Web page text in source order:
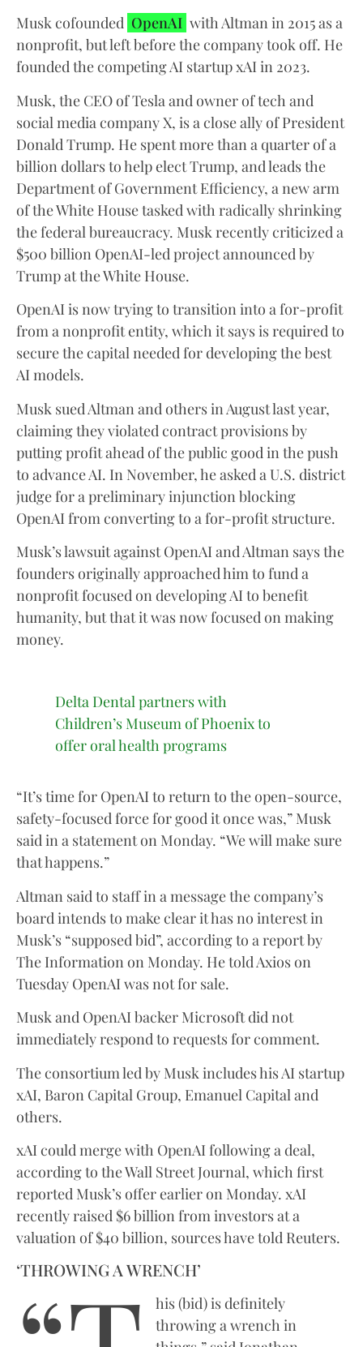
Musk cofounded OpenAI with Altman in 2015 as a
nonprofit, but left before the company took off. He
founded the competing AI startup xAI in 2023.
Musk, the CEO of Tesla and owner of tech and
social media company X, is a close ally of President
Donald Trump. He spent more than a quarter of a
billion dollars to help elect Trump, and leads the
Department of Government Efficiency, a new arm
of the White House tasked with radically shrinking
the federal bureaucracy. Musk recently criticized a
$500 billion OpenAI-led project announced by
Trump at the White House.
OpenAI is now trying to transition into a for-profit
from a nonprofit entity, which it says is required to
secure the capital needed for developing the best
AI models.
Musk sued Altman and others in August last year,
claiming they violated contract provisions by
putting profit ahead of the public good in the push
to advance AI. In November, he asked a U.S. district
judge for a preliminary injunction blocking
OpenAI from converting to a for-profit structure.
Musk’s lawsuit against OpenAI and Altman says the
founders originally approached him to fund a
nonprofit focused on developing AI to benefit
humanity, but that it was now focused on making
money.
Delta Dental partners with
Children’s Museum of Phoenix to
offer oral health programs
“It’s time for OpenAI to return to the open-source,
safety-focused force for good it once was,” Musk
said in a statement on Monday. “We will make sure
that happens.”
Altman said to staff in a message the company’s
board intends to make clear it has no interest in
Musk’s “supposed bid”, according to a report by
The Information on Monday. He told Axios on
Tuesday OpenAI was not for sale.
Musk and OpenAI backer Microsoft did not
immediately respond to requests for comment.
The consortium led by Musk includes his AI startup
xAI, Baron Capital Group, Emanuel Capital and
others.
xAI could merge with OpenAI following a deal,
according to the Wall Street Journal, which first
reported Musk’s offer earlier on Monday. xAI
recently raised $6 billion from investors at a
valuation of $40 billion, sources have told Reuters.
‘THROWING A WRENCH’
his (bid) is definitely
throwing a wrench in